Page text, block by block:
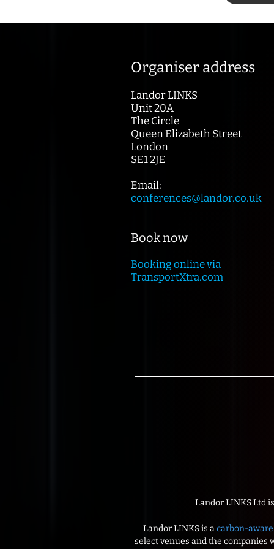
Organiser address
Landor LINKS
Unit 20A
The Circle
Queen Elizabeth Street
London
SE1 2JE
Email:
conferences@landor.co.uk
Book now
Booking online via
TransportXtra.com
Landor LINKS
Landor LINKS is acarbon-
select venues and the companies